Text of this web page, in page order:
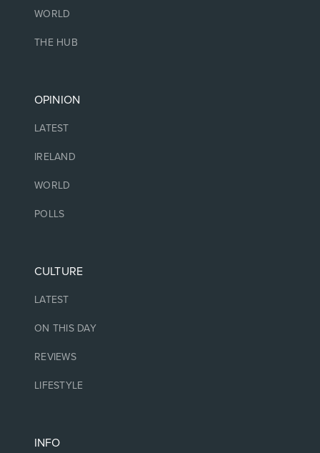
WORLD
THE HUB
OPINION
LATEST
IRELAND
WORLD
POLLS
CULTURE
LATEST
ON THIS DAY
REVIEWS
LIFESTYLE
INFO